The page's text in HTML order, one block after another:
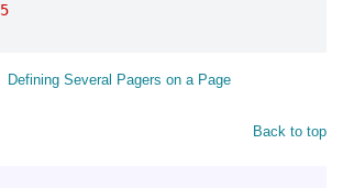
5
Defining Several Pagers on a Page
Back to top